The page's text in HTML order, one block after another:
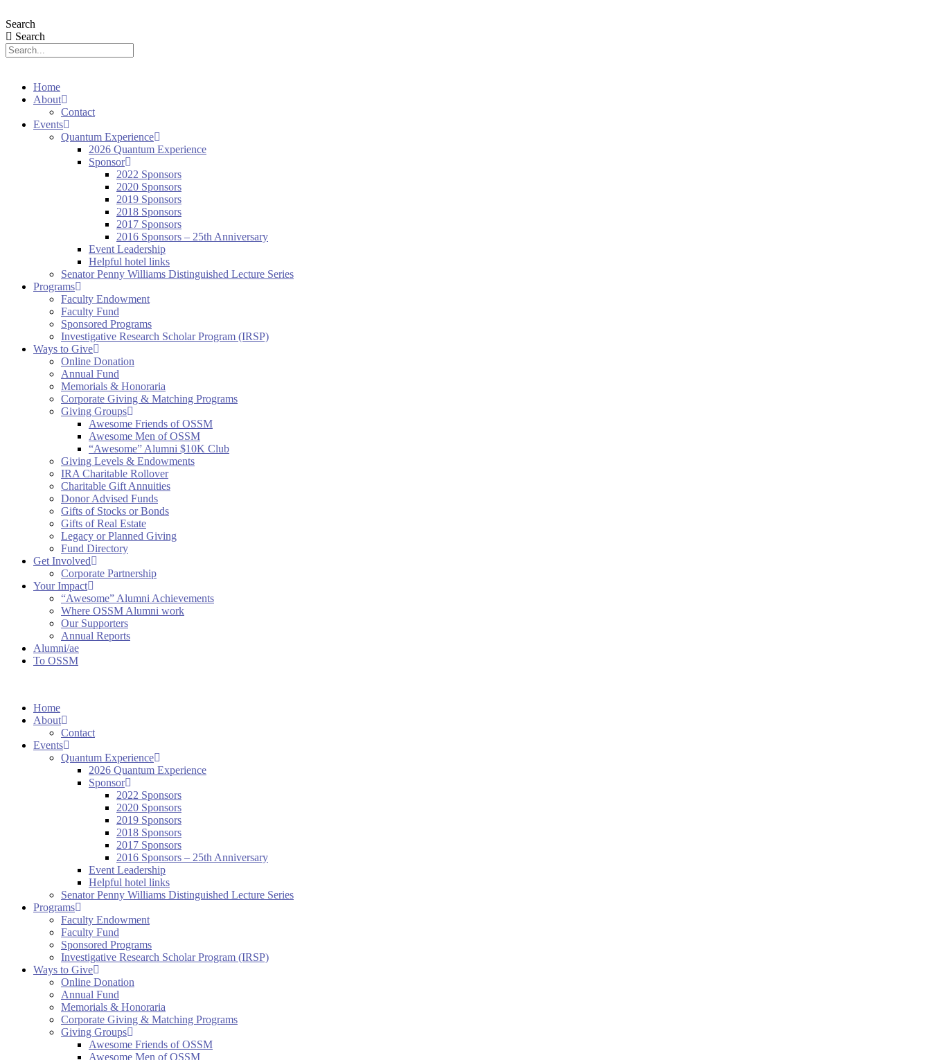
Search
Search
Home
About
Contact
Events
Quantum Experience
2026 Quantum Experience
Sponsor
2022 Sponsors
2020 Sponsors
2019 Sponsors
2018 Sponsors
2017 Sponsors
2016 Sponsors – 25th Anniversary
Event Leadership
Helpful hotel links
Senator Penny Williams Distinguished Lecture Series
Programs
Faculty Endowment
Faculty Fund
Sponsored Programs
Investigative Research Scholar Program (IRSP)
Ways to Give
Online Donation
Annual Fund
Memorials & Honoraria
Corporate Giving & Matching Programs
Giving Groups
Awesome Friends of OSSM
Awesome Men of OSSM
“Awesome” Alumni $10K Club
Giving Levels & Endowments
IRA Charitable Rollover
Charitable Gift Annuities
Donor Advised Funds
Gifts of Stocks or Bonds
Gifts of Real Estate
Legacy or Planned Giving
Fund Directory
Get Involved
Corporate Partnership
Your Impact
“Awesome” Alumni Achievements
Where OSSM Alumni work
Our Supporters
Annual Reports
Alumni/ae
To OSSM
Home
About
Contact
Events
Quantum Experience
2026 Quantum Experience
Sponsor
2022 Sponsors
2020 Sponsors
2019 Sponsors
2018 Sponsors
2017 Sponsors
2016 Sponsors – 25th Anniversary
Event Leadership
Helpful hotel links
Senator Penny Williams Distinguished Lecture Series
Programs
Faculty Endowment
Faculty Fund
Sponsored Programs
Investigative Research Scholar Program (IRSP)
Ways to Give
Online Donation
Annual Fund
Memorials & Honoraria
Corporate Giving & Matching Programs
Giving Groups
Awesome Friends of OSSM
Awesome Men of OSSM